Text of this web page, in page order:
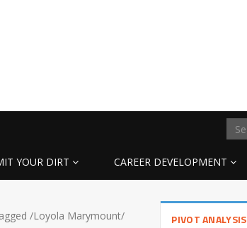
YOUR DIRT CAREER DEVELOPMENT
/Loyola Marymount/ PIVOT ANALYSIS